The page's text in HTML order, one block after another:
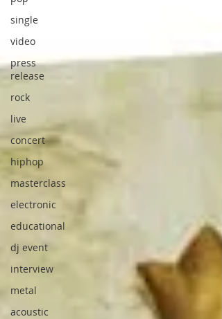
single
video
press
release
rock
live
concert
hiphop
masterclass
electronic
educational
dj event
interview
metal
acoustic